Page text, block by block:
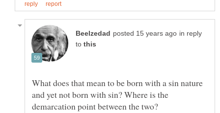
in reply
to
What does that mean to be born with a sin nature
and yet not born with sin? Where is the
demarcation point between the two?